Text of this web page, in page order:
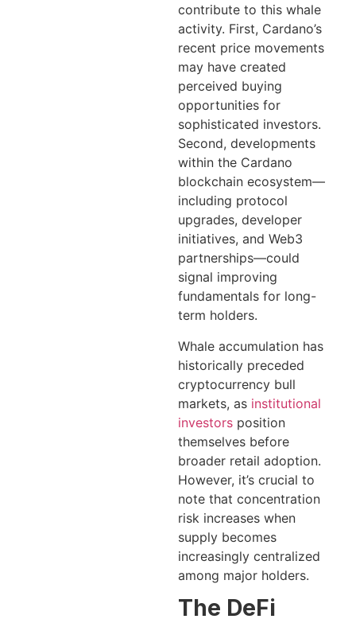
contribute to this whale
activity. First, Cardano’s
recent price movements
may have created
perceived buying
opportunities for
sophisticated investors.
Second, developments
within the Cardano
blockchain ecosystem—
including protocol
upgrades, developer
initiatives, and Web3
partnerships—could
signal improving
fundamentals for long-
term holders.
Whale accumulation has
historically preceded
cryptocurrency bull
markets, as institutional
investors position
themselves before
broader retail adoption.
However, it’s crucial to
note that concentration
risk increases when
supply becomes
increasingly centralized
among major holders.
The DeFi